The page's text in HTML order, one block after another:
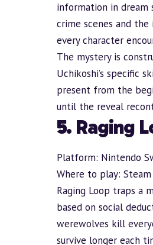
information in dream
crime scenes and
every character
The mystery is
Uchikoshi’s specific
present from the
until the reveal
5. Raging
Platform: Nintendo
Where to play:Steam
Raging Loop traps a
based on social
werewolves kill
survive longer each